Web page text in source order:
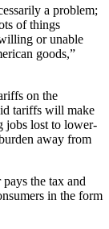
a problem;
of things
or unable
goods,”
on the
tariffs will make
jobs lost to lower-
away from
the tax and
in the form